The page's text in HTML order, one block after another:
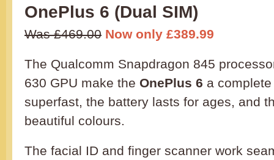
OnePlus 6 (Dual SIM)
Was £469.00 Now only £389.99
The Qualcomm Snapdragon 845
630 GPU make the OnePlus 6 a complete
superfast, the battery lasts for ages, and
beautiful colours.
The facial ID and finger scanner work